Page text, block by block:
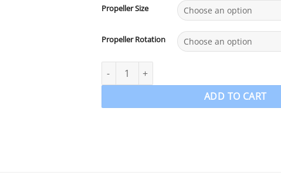
Propeller Size
Propeller Rotation
Volvo SX Stainless Steel Propeller 4 Blade
ADD TO CART